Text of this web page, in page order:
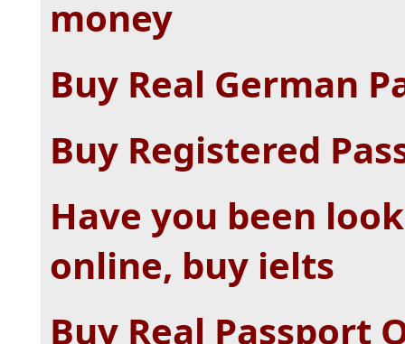
money
Buy Real German
Buy Registered
Have you been
online, buy ielts
Buy Real